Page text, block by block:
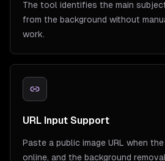
The tool identifies the main
from the background without
work.
URL Input Support
Paste a public image URL when
online, and the background